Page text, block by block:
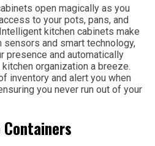
open magically as you
to your pots, pans, and
kitchen cabinets make
sensors and smart technology,
presence and automatically
organization a breeze.
inventory and alert you when
you never run out of your